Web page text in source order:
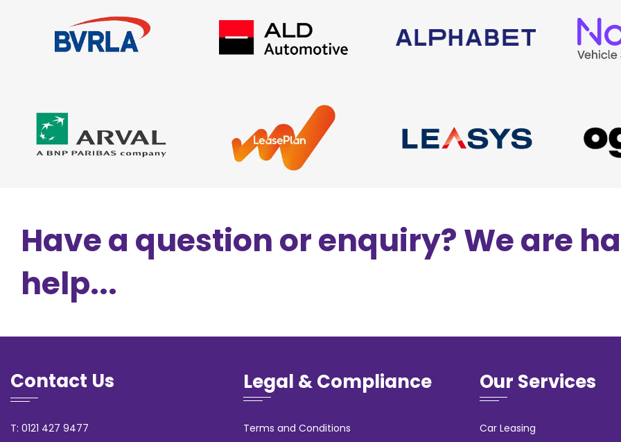
Have a question or enquiry? We are
help...
Contact Us
T: 0121 427 9477
Legal & Compliance
Terms and Conditions
Our Services
Car Leasing